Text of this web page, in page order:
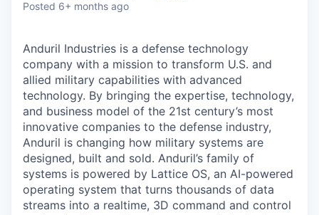
Posted 6+ months ago
Anduril Industries is a defense technology
company with a mission to transform U.S. and
allied military capabilities with advanced
technology. By bringing the expertise, technology,
and business model of the 21st century’s most
innovative companies to the defense industry,
Anduril is changing how military systems are
designed, built and sold. Anduril’s family of
systems is powered by Lattice OS, an AI-powered
operating system that turns thousands of data
streams into a realtime, 3D command and control